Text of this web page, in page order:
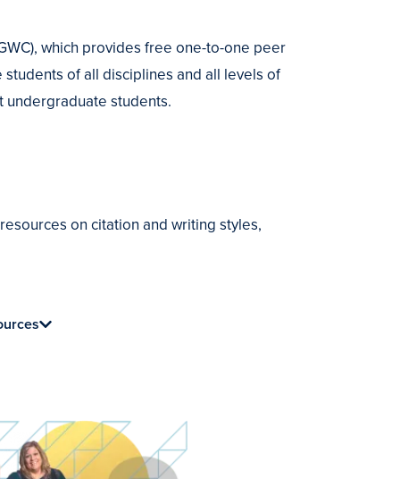
which provides free one-to-one peer
of all disciplines and all levels of
undergraduate students.
on citation and writing styles,